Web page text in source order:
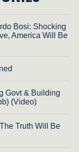
Bosi: Shocking
America Will Be
Govt & Building
(Video)
Truth Will Be